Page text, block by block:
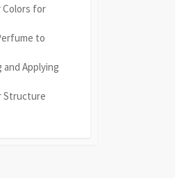
Colors for
to
and Applying
Structure